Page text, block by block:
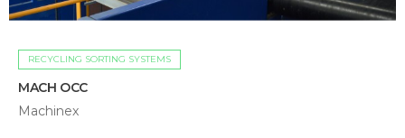
RECYCLING SORTING SYSTEMS
MACH OCC
Machinex